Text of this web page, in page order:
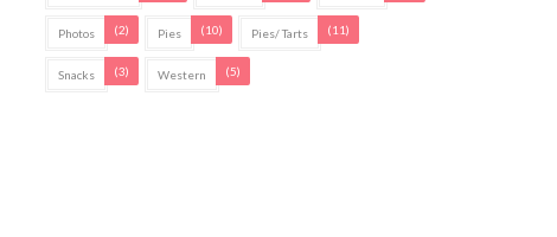
Photos (2) Pies (10) Pies/ Tarts (11)
Snacks (3) Western (5)